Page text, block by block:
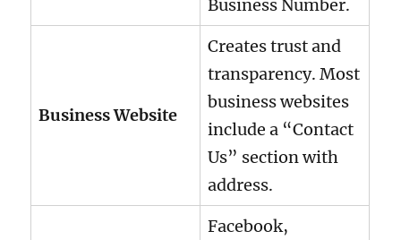
Business Number.
Business Website
Creates trust and
transparency. Most
business websites
include a “Contact
Us” section with
address.
Facebook,